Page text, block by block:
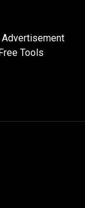
Advertisement
Tools